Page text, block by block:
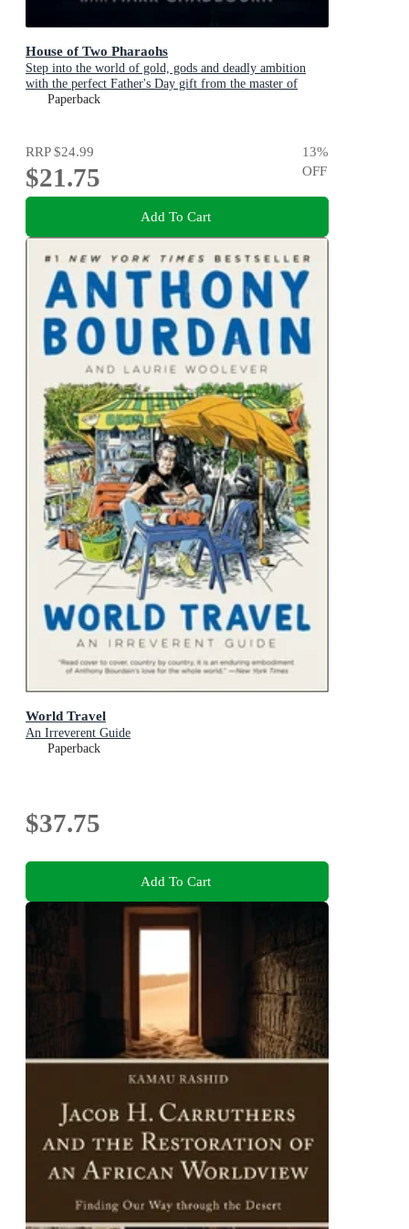
House of Two Pharaohs
Step into the world of gold, gods and deadly ambition
with the perfect Father's Day gift from the master of
adventure
Paperback
RRP$24.99
$21.75
13%
OFF
Add To Cart
World Travel
An Irreverent Guide
Paperback
$37.75
Add To Cart